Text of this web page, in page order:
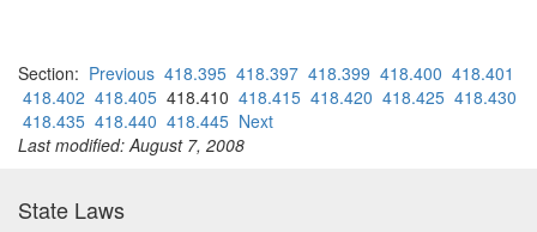
Section: Previous 418.395 418.397 418.399 418.400 418.401
418.402 418.405 418.410 418.415 418.420 418.425 418.430
418.435 418.440 418.445 Next
Last modified: August 7, 2008
State Laws